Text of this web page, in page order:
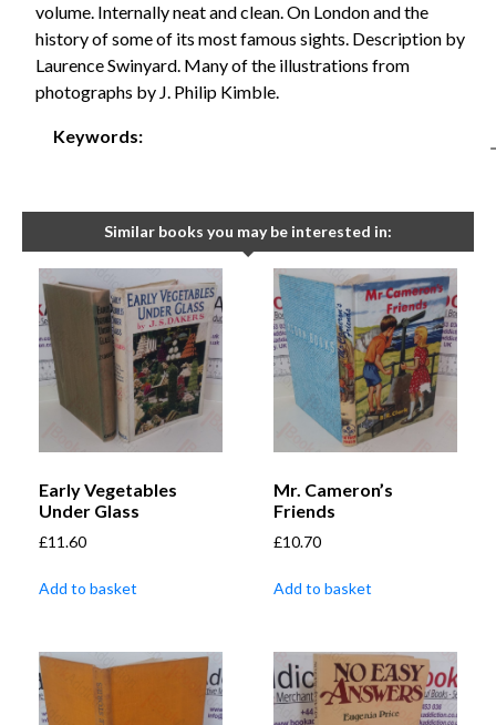
volume. Internally neat and clean. On London and the
history of some of its most famous sights. Description by
Laurence Swinyard. Many of the illustrations from
photographs by J. Philip Kimble.
Keywords:
-
Similar books you may be interested in:
Early Vegetables
Under Glass
£11.60
Add to basket
Mr. Cameron’s
Friends
£10.70
Add to basket